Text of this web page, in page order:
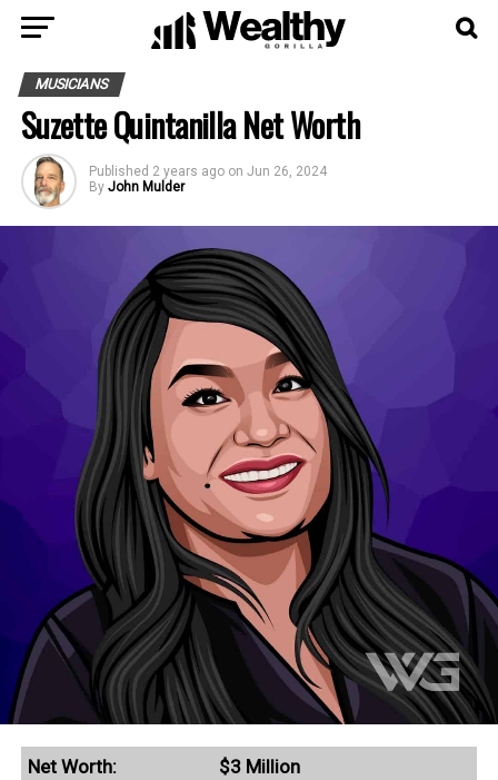
MUSICIANS
Suzette Quintanilla Net Worth
Published 2 years ago on Jun 26, 2024
By John Mulder
Net Worth:
$3 Million